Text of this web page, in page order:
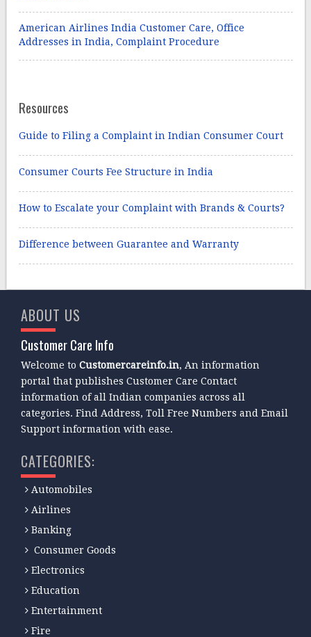
American Airlines India Customer Care, Office
Addresses in India, Complaint Procedure
Resources
Guide to Filing a Complaint in Indian Consumer Court
Consumer Courts Fee Structure in India
How to Escalate your Complaint with Brands & Courts?
Difference between Guarantee and Warranty
ABOUT US
Customer Care Info
Welcome toCustomercareinfo.in, An information
portal that publishes Customer Care Contact
information of all Indian companies across all
categories. Find Address, Toll Free Numbers and Email
Support information with ease.
CATEGORIES:
Automobiles
Airlines
Banking
Consumer Goods
Electronics
Education
Entertainment
Fire